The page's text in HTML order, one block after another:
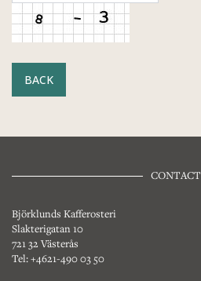
BACK
CONTACT
Björklunds Kafferosteri
Slakterigatan 10
721 32 Västerås
Tel: +4621-490 03 50